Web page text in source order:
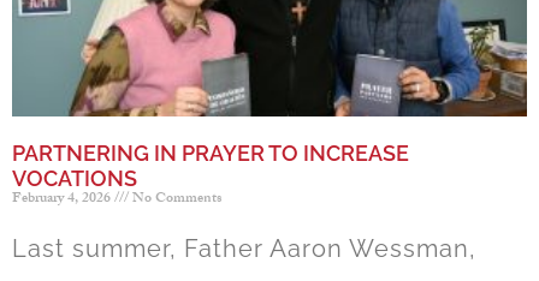
PARTNERING IN PRAYER TO INCREASE
VOCATIONS
February 4, 2026 No Comments
Last summer, Father Aaron Wessman,